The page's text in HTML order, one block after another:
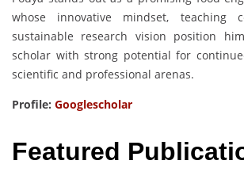
whose innovative mindset, teaching
sustainable research vision position
scholar with strong potential for
scientific and professional arenas.
Profile: Googlescholar
Featured